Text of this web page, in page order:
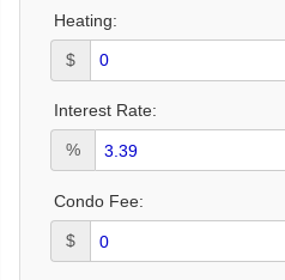
Heating:
$
Interest Rate:
%
Condo Fee:
$